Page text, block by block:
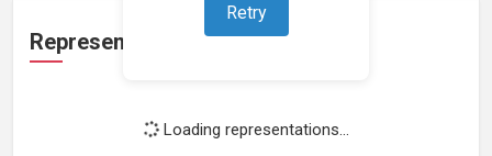
Retry
Representation
Loading representations...